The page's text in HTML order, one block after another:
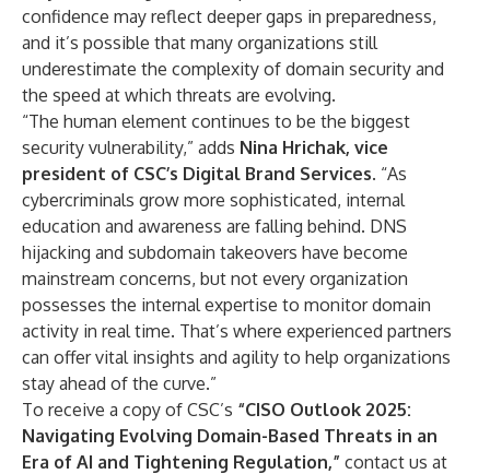
confidence may reflect deeper gaps in preparedness,
and it’s possible that many organizations still
underestimate the complexity of domain security and
the speed at which threats are evolving.
“The human element continues to be the biggest
security vulnerability,” adds Nina Hrichak, vice
president of CSC’s Digital Brand Services. “As
cybercriminals grow more sophisticated, internal
education and awareness are falling behind. DNS
hijacking and subdomain takeovers have become
mainstream concerns, but not every organization
possesses the internal expertise to monitor domain
activity in real time. That’s where experienced partners
can offer vital insights and agility to help organizations
stay ahead of the curve.”
To receive a copy of CSC’s “CISO Outlook 2025:
Navigating Evolving Domain-Based Threats in an
Era of AI and Tightening Regulation,” contact us at